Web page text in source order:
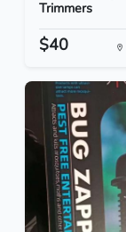
Trimmers
$40